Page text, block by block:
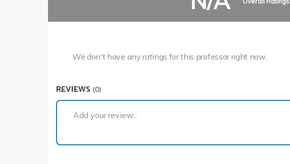
We don't have any ratings for this professor right now.
REVIEWS (0)
Add your review...